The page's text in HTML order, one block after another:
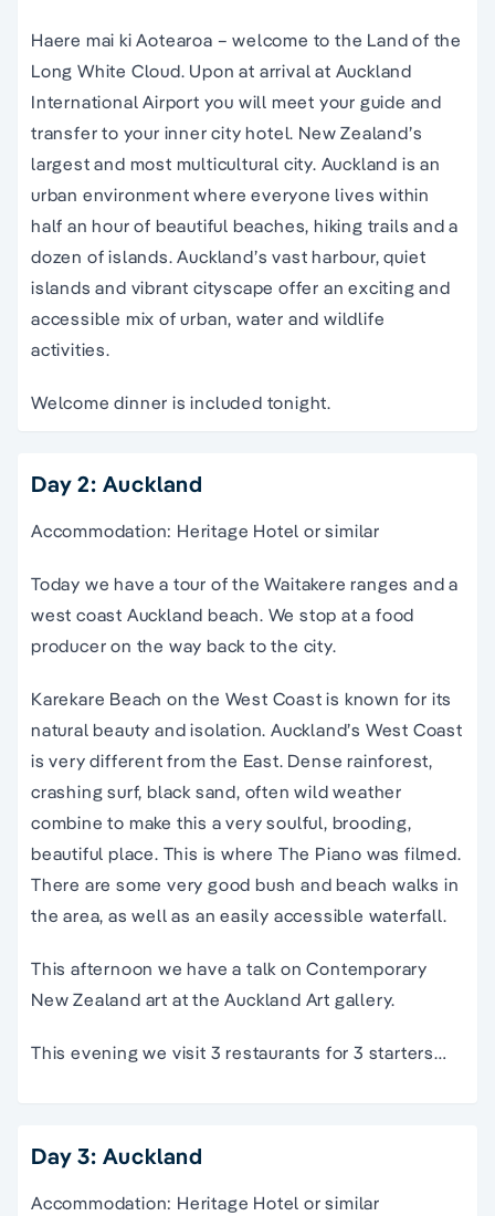
Haere mai ki Aotearoa – welcome to the Land of the
Long White Cloud. Upon at arrival at Auckland
International Airport you will meet your guide and
transfer to your inner city hotel. New Zealand’s
largest and most multicultural city. Auckland is an
urban environment where everyone lives within
half an hour of beautiful beaches, hiking trails and a
dozen of islands. Auckland’s vast harbour, quiet
islands and vibrant cityscape offer an exciting and
accessible mix of urban, water and wildlife
activities.
Welcome dinner is included tonight.
Day 2: Auckland
Accommodation: Heritage Hotel or similar
Today we have a tour of the Waitakere ranges and a
west coast Auckland beach. We stop at a food
producer on the way back to the city.
Karekare Beach on the West Coast is known for its
natural beauty and isolation. Auckland’s West Coast
is very different from the East. Dense rainforest,
crashing surf, black sand, often wild weather
combine to make this a very soulful, brooding,
beautiful place. This is where The Piano was filmed.
There are some very good bush and beach walks in
the area, as well as an easily accessible waterfall.
This afternoon we have a talk on Contemporary
New Zealand art at the Auckland Art gallery.
This evening we visit 3 restaurants for 3 starters…
Day 3: Auckland
Accommodation: Heritage Hotel or similar